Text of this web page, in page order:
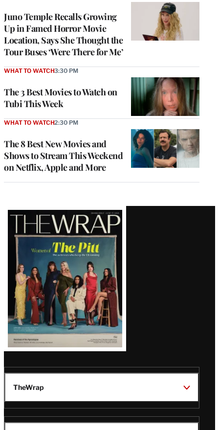
Juno Temple Recalls Growing
Up in Famed Horror Movie
Location, Says She Thought the
Tour Buses ‘Were There for Me’
The 3 Best Movies to Watch on
Tubi This Week
WHAT TO WATCH3:30 PM
The 8 Best New Movies and
Shows to Stream This Weekend
on Netflix, Apple and More
WHAT TO WATCH2:30 PM
Latest
Magazine
Issue
TheWrap